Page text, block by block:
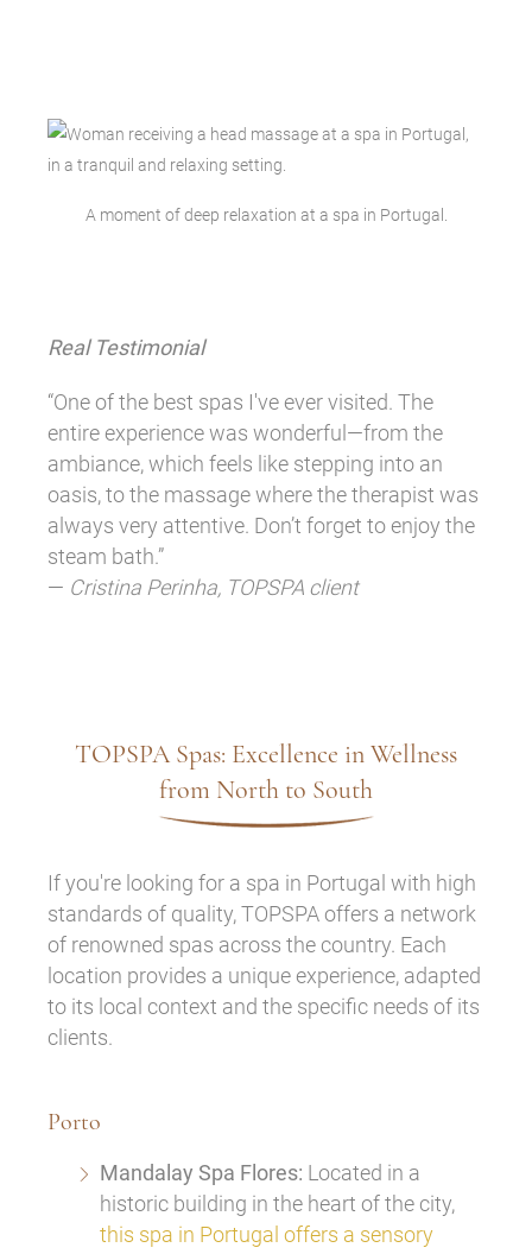
A moment of deep relaxation at a spa in Portugal.
Real Testimonial
“One of the best spas I've ever visited. The
entire experience was wonderful—from the
ambiance, which feels like stepping into an
oasis, to the massage where the therapist was
always very attentive. Don’t forget to enjoy the
steam bath.”
— Cristina Perinha, TOPSPA client
TOPSPA Spas: Excellence in Wellness
from North to South
If you're looking for a spa in Portugal with high
standards of quality, TOPSPA offers a network
of renowned spas across the country. Each
location provides a unique experience, adapted
to its local context and the specific needs of its
clients.
Porto
Mandalay Spa Flores: Located in a
historic building in the heart of the city,
this spa in Portugal offers a sensory